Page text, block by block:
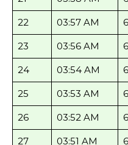
22 03:57 AM
23 03:56 AM
24 03:54 AM
25 03:53 AM
26 03:52 AM
27 03:51 AM